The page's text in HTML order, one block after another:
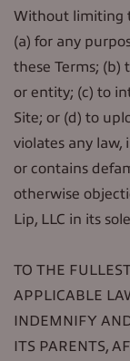
Without limiting
(a) for any
these Terms; (b)
or entity; (c) to
Site; or (d) to
violates any
or contains
otherwise
Lip, LLC in its
TO THE
APPLICABLE
INDEMNIFY
ITS PARENTS,